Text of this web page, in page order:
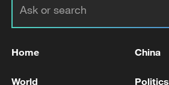
Home China
World Politics